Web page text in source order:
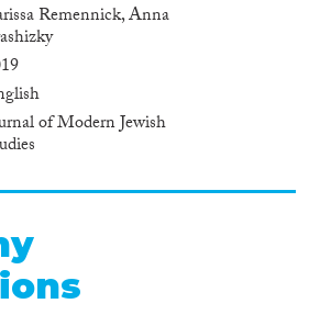
Remennick, Anna
of Modern Jewish